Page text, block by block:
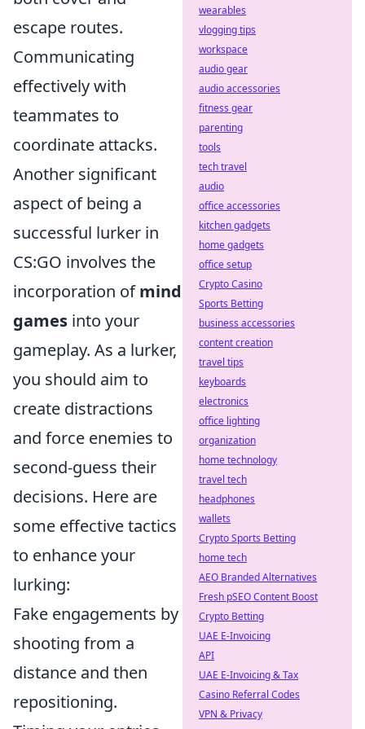
escape routes.
Communicating
effectively with
teammates to
coordinate attacks.
Another significant
aspect of being a
successful lurker in
CS:GO involves the
incorporation ofmind
games into your
gameplay. As a lurker,
you should aim to
create distractions
and force enemies to
second-guess their
decisions. Here are
some effective tactics
to enhance your
lurking:
Fake engagements by
shooting from a
distance and then
repositioning.
wearables
vlogging tips
workspace
audio gear
audio accessories
fitness gear
parenting
tools
tech travel
audio
office accessories
kitchen gadgets
home gadgets
office setup
Crypto Casino
Sports Betting
business accessories
content creation
travel tips
keyboards
electronics
office lighting
organization
home technology
travel tech
headphones
wallets
Crypto Sports Betting
home tech
AEO Branded Alternatives
Fresh pSEO Content Boost
Crypto Betting
UAE E-Invoicing
API
UAE E-Invoicing & Tax
Casino Referral Codes
VPN & Privacy